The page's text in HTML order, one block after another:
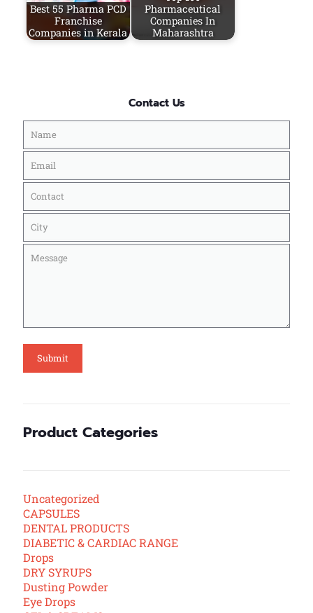
Best 55 Pharma PCD
Franchise
Companies in Kerala
Pharmaceutical
Companies In
Maharashtra
Contact Us
Product Categories
Uncategorized
CAPSULES
DENTAL PRODUCTS
DIABETIC & CARDIAC RANGE
Drops
DRY SYRUPS
Dusting Powder
Eye Drops